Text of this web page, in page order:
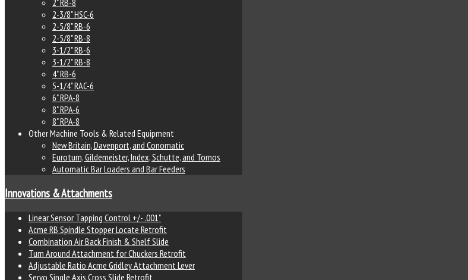
2" RB-8
2-3/8" HSC-6
2-5/8" RB-6
2-5/8" RB-8
3-1/2" RB-6
3-1/2" RB-8
4" RB-6
5-1/4" RAC-6
6" RPA-8
8" RPA-6
8" RPA-8
Other Machine Tools & Related Equipment
New Britain, Davenport, and Conomatic
Euroturn, Gildemeister, Index, Schutte, and Tornos
Automatic Bar Loaders and Bar Feeders
Innovations & Attachments
Linear Sensor Tapping Control +/- .001"
Acme RB Spindle Stopper Locate Retrofit
Combination Air Back Finish & Shelf Slide
Turn Around Attachment for Chuckers Retrofit
Adjustable Ratio Acme Gridley Attachment Lever
Servo Single Axis Cross Slide Retrofit